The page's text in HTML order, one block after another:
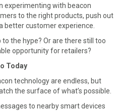
experimenting with beacon
to the right products, push out
better customer experience.
the hype? Or are there still too
opportunity for retailers?
Today
technology are endless, but
the surface of what’s possible.
to nearby smart devices